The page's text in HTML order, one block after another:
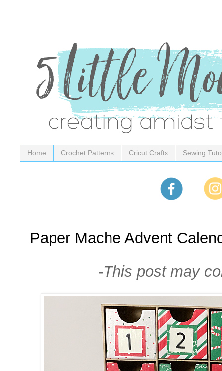
Home Crochet Patterns Cricut Crafts Sewing
Paper Mache Advent
-This post may